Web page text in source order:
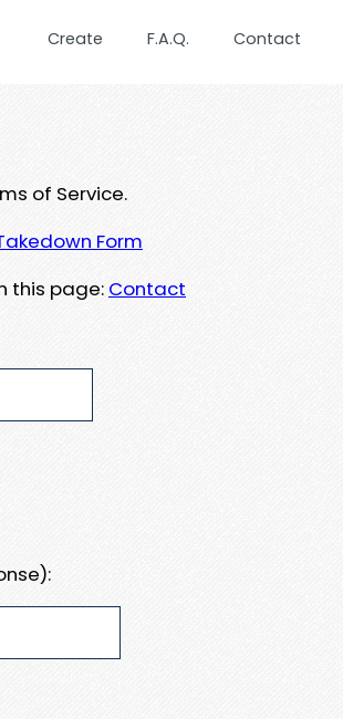
Create F.A.Q. Contact
of Service.
Form
this page: Contact